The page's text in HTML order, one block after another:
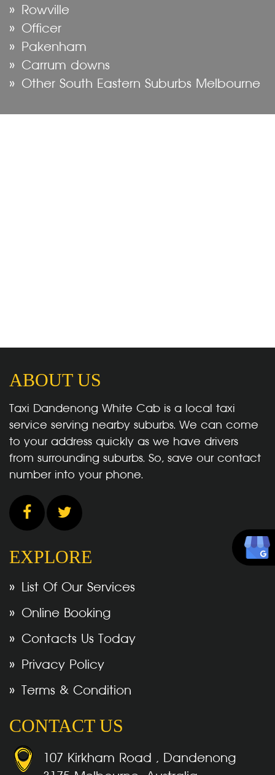
Rowville
Officer
Pakenham
Carrum downs
Other South Eastern Suburbs Melbourne
ABOUT US
Taxi Dandenong White Cab is a local taxi
service serving nearby suburbs. We can come
to your address quickly as we have drivers
from surrounding suburbs. So, save our contact
number into your phone.
EXPLORE
List Of Our Services
Online Booking
Contacts Us Today
Privacy Policy
Terms & Condition
CONTACT US
107 Kirkham Road , Dandenong